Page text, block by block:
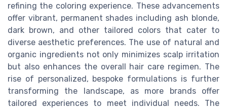
refining the coloring experience. These advancements
offer vibrant, permanent shades including ash blonde,
dark brown, and other tailored colors that cater to
diverse aesthetic preferences. The use of natural and
organic ingredients not only minimizes scalp irritation
but also enhances the overall hair care regimen. The
rise of personalized, bespoke formulations is further
transforming the landscape, as more brands offer
tailored experiences to meet individual needs. The